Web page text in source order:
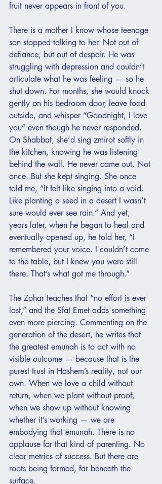
fruit never appears in front of you.
There is a mother I know whose teenage
son stopped talking to her. Not out of
defiance, but out of despair. He was
struggling with depression and couldn’t
articulate what he was feeling — so he
shut down. For months, she would knock
gently on his bedroom door, leave food
outside, and whisper “Goodnight, I love
you” even though he never responded.
On Shabbat, she’d sing zmirot softly in
the kitchen, knowing he was listening
behind the wall. He never came out. Not
once. But she kept singing. She once
told me, “It felt like singing into a void.
Like planting a seed in a desert I wasn’t
sure would ever see rain.” And yet,
years later, when he began to heal and
eventually opened up, he told her, “I
remembered your voice. I couldn’t come
to the table, but I knew you were still
there. That’s what got me through.”
The Zohar teaches that “no effort is ever
lost,” and the Sfat Emet adds something
even more piercing. Commenting on the
generation of the desert, he writes that
the greatest emunah is to act with no
visible outcome — because that is the
purest trust in Hashem’s reality, not our
own. When we love a child without
return, when we plant without proof,
when we show up without knowing
whether it’s working — we are
embodying that emunah. There is no
applause for that kind of parenting. No
clear metrics of success. But there are
roots being formed, far beneath the
surface.